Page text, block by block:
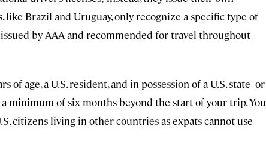
Brazil and Uruguay, only recognize a specific type of
issued by AAA and recommended for travel throughout
of age, a U.S. resident, and in possession of a U.S. state- or
minimum of six months beyond the start of your trip. You
citizens living in other countries as expats cannot use